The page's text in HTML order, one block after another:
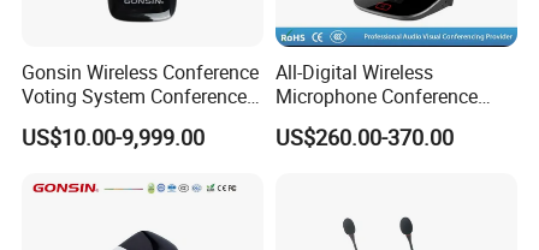
Gonsin Wireless Conference
Voting System Conference
Voting
US$10.00-9,999.00
All-Digital Wireless
Microphone Conference
2.4G Desktop Conferencing
System
US$260.00-370.00